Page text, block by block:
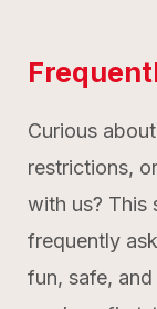
Curious
restrictions,
with us? This
frequently
fun, safe,